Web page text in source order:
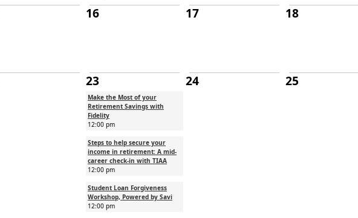
16 17 18
23 24 25
Make the Most of your
Retirement Savings with
Fidelity
12:00 pm
Steps to help secure your
income in retirement: A mid-
career check-in with TIAA
12:00 pm
Student Loan Forgiveness
Workshop, Powered by Savi
12:00 pm